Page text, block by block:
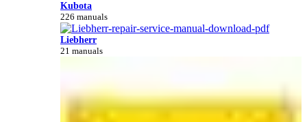
Kubota
226 manuals
Liebherr
21 manuals